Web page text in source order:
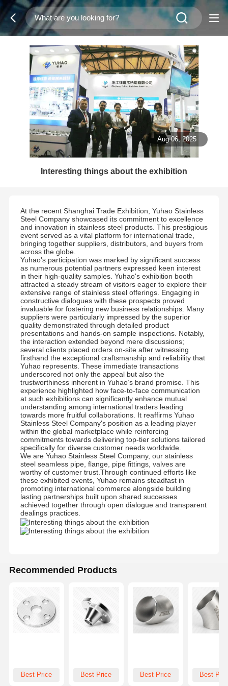
Aug 06, 2025
Interesting things about the exhibition
At the recent Shanghai Trade Exhibition, Yuhao Stainless
Steel Company showcased its commitment to excellence
and innovation in stainless steel products. This prestigious
event served as a vital platform for international trade,
bringing together suppliers, distributors, and buyers from
across the globe.
Yuhao's participation was marked by significant success
as numerous potential partners expressed keen interest
in their high-quality samples. Yuhao's exhibition booth
attracted a steady stream of visitors eager to explore their
extensive range of stainless steel offerings. Engaging in
constructive dialogues with these prospects proved
invaluable for fostering new business relationships. Many
suppliers were particularly impressed by the superior
quality demonstrated through detailed product
presentations and hands-on sample inspections. Notably,
the interaction extended beyond mere discussions;
several clients placed orders on-site after witnessing
firsthand the exceptional craftsmanship and reliability that
Yuhao represents. These immediate transactions
underscored not only the appeal but also the
trustworthiness inherent in Yuhao’s brand promise. This
experience highlighted how face-to-face communication
at such exhibitions can significantly enhance mutual
understanding among international traders leading
towards more fruitful collaborations. It reaffirms Yuhao
Stainless Steel Company's position as a leading player
within the global marketplace while reinforcing
commitments towards delivering top-tier solutions tailored
specifically for diverse customer needs worldwide.
We are Yuhao Stainless Steel Company, our stainless
steel seamless pipe, flange, pipe fittings, valves are
worthy of customer trust.Through continued efforts like
these exhibited events, Yuhao remains steadfast in
promoting international commerce alongside building
lasting partnerships built upon shared successes
achieved together through open dialogue and transparent
dealings practices.
Recommended Products
Best Price Best Price Best Price Best